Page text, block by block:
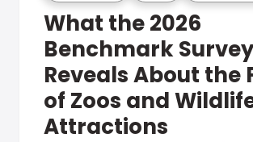
What the 2026
Benchmark Survey
Reveals About the
of Zoos and
Attractions